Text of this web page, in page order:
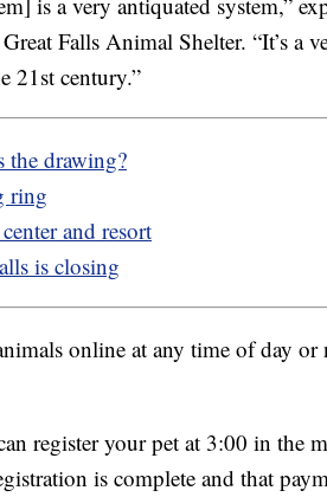
Falls Animal Shelter. “It’s a
21st century.”
drawing?
ring
and resort
is closing
online at any time of day
register your pet at 3:00 in the
is complete and that